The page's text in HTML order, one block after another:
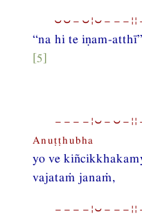
“na hi te iṇam-
[5]
Anuṭṭhubha
yo ve
vajataṁ janaṁ,